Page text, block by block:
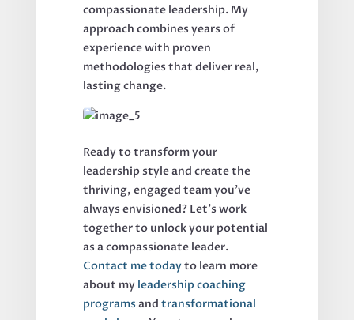
compassionate leadership. My
approach combines years of
experience with proven
methodologies that deliver real,
lasting change.
Ready to transform your
leadership style and create the
thriving, engaged team you've
always envisioned? Let's work
together to unlock your potential
as a compassionate leader.
Contact me today to learn more
about my leadership coaching
programs and transformational